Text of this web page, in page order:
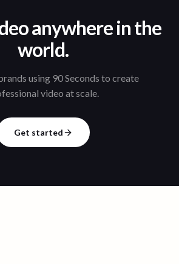
anywhere in the
world.
using 90 Seconds to create
video at scale.
Get started